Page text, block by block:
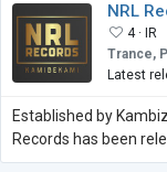
NRL
4 ·
IR
Trance,
Latest
Established by
Records has been